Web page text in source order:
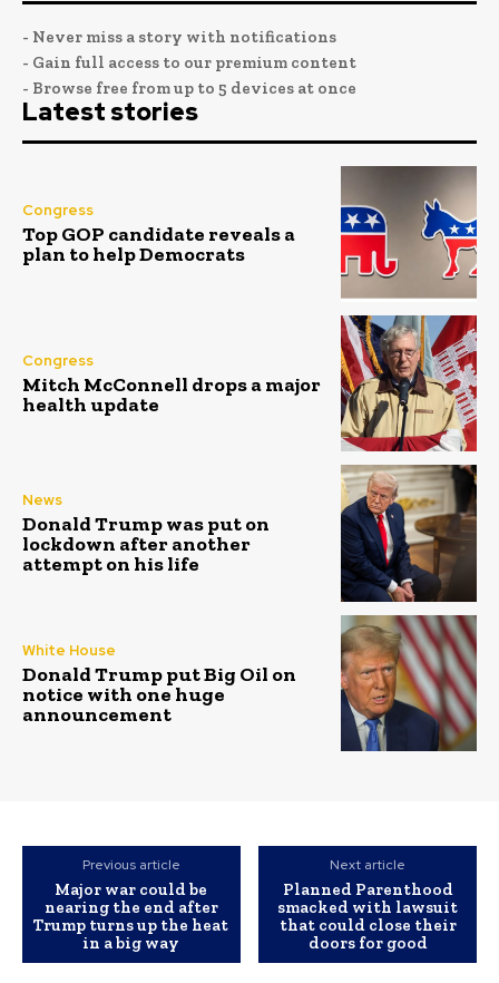
- Never miss a story with notifications
- Gain full access to our premium content
- Browse free from up to 5 devices at once
Latest stories
Congress
Top GOP candidate reveals a
plan to help Democrats
Congress
Mitch McConnell drops a major
health update
News
Donald Trump was put on
lockdown after another
attempt on his life
White House
Donald Trump put Big Oil on
notice with one huge
announcement
Previous article
Major war could be
nearing the end after
Trump turns up the heat
in a big way
Next article
Planned Parenthood
smacked with lawsuit
that could close their
doors for good